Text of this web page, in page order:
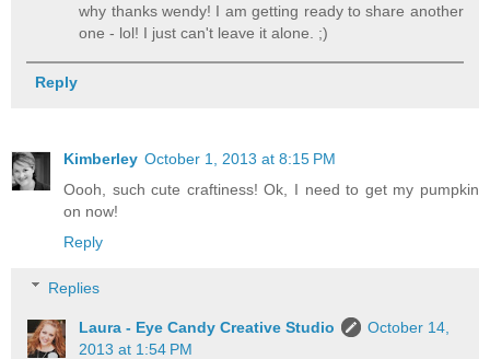
why thanks wendy! I am getting ready to share another
one - lol! I just can't leave it alone. ;)
Reply
Kimberley October 1, 2013 at 8:15 PM
Oooh, such cute craftiness! Ok, I need to get my pumpkin
on now!
Reply
Replies
Laura - Eye Candy Creative Studio
October 14,
2013 at 1:54 PM